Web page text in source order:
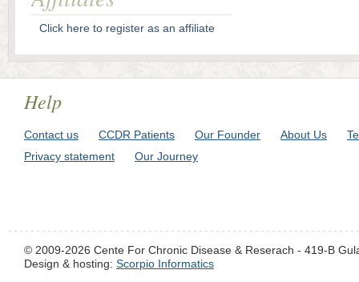
Click here to register as an affiliate
Help
Contact us CCDR Patients Our Founder About Us
Privacy statement
Our Journey
© 2009-2026 Cente For Chronic Disease & Reserach - 419-B
Design & hosting: Scorpio Informatics